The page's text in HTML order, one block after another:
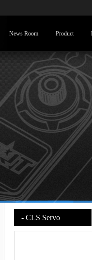
News Room Product
- CLS Servo